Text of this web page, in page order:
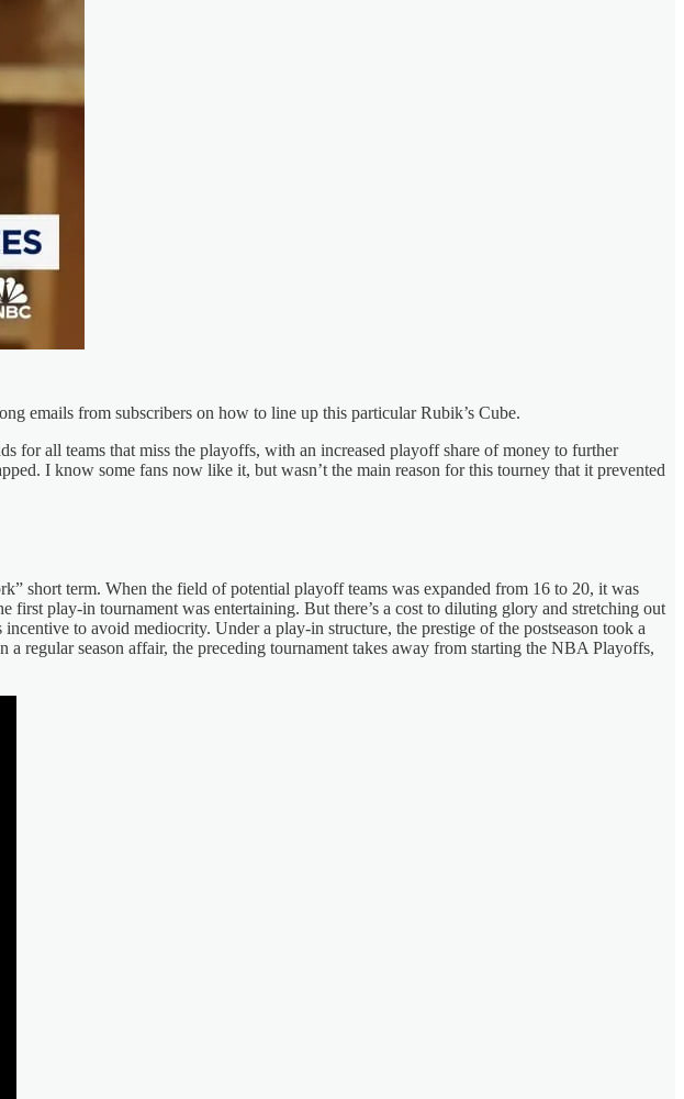
emails from subscribers on how to line up this particular Rubik’s Cube.
for all teams that miss the playoffs, with an increased playoff share of money to further
I know some fans now like it, but wasn’t the main reason for this tourney that it prevented
short term. When the field of potential playoff teams was expanded from 16 to 20, it was
play-in tournament was entertaining. But there’s a cost to diluting glory and stretching out
to avoid mediocrity. Under a play-in structure, the prestige of the postseason took a
regular season affair, the preceding tournament takes away from starting the NBA Playoffs,